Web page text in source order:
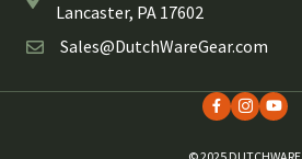
Lancaster, PA 17602
Sales@DutchWareGear.com